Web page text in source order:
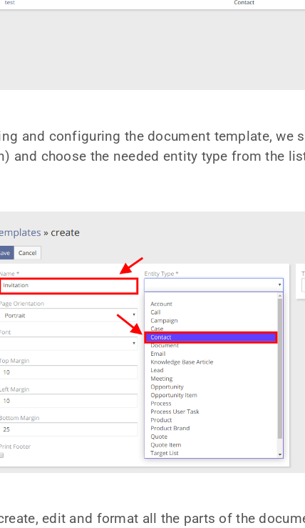
and configuring the document template, we
and choose the needed entity type from the
edit and format all the parts of the